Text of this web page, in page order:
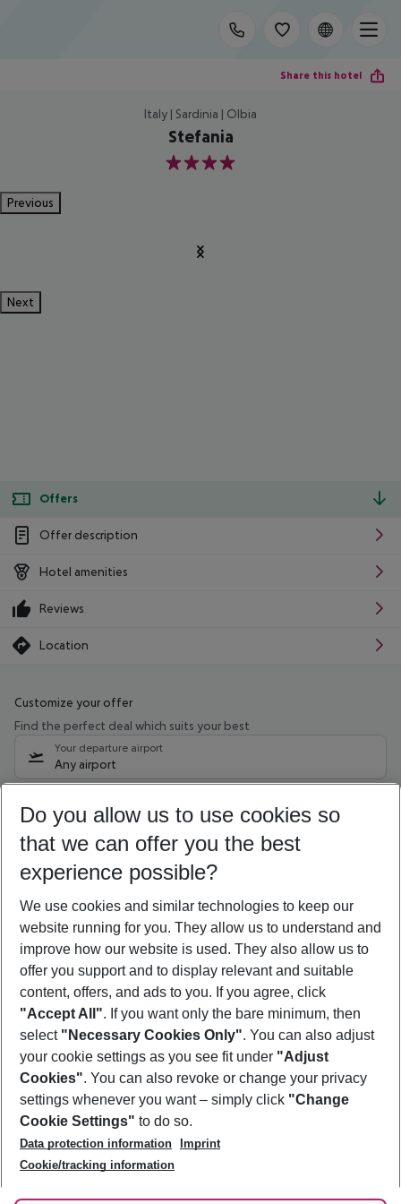
Share this hotel
Italy | Sardinia | Olbia
Stefania
4
Previous
Next
Offers
Offer description
Hotel amenities
Reviews
Location
Customize your offer
Find the perfect deal which suits your best
Your departure airport
Any airport
10/08/26 –08/08/27 5-8 nights
Who will travel
2 adults No children
Show more filter
Footer
Footer navigation
About Us
Best Price Guarantee
Change Cookie Settings
Cookie Policy
Facts
Service & Help
Accessible Travel
Check-in
Follow Us
Do you allow us to use cookies so
that we can offer you the best
experience possible?
We use cookies and similar technologies to keep our
website running for you. They allow us to understand and
improve how our website is used. They also allow us to
offer you support and to display relevant and suitable
content, offers, and ads to you. If you agree, click
"Accept All". If you want only the bare minimum, then
select "Necessary Cookies Only". You can also adjust
your cookie settings as you see fit under "Adjust
Cookies". You can also revoke or change your privacy
settings whenever you want – simply click "Change
Cookie Settings" to do so.
Data protection information
Imprint
Cookie/tracking information